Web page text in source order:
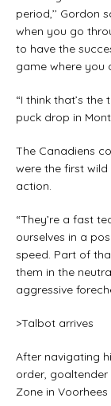
period,’’ Gordon
when you go
to have the
game where you
“I think that’s
puck drop in
The Canadiens
were the first
action.
“They’re a fast
ourselves in a
speed. Part of
them in the
aggressive
>Talbot arrives
After navigating
order,
Zone in